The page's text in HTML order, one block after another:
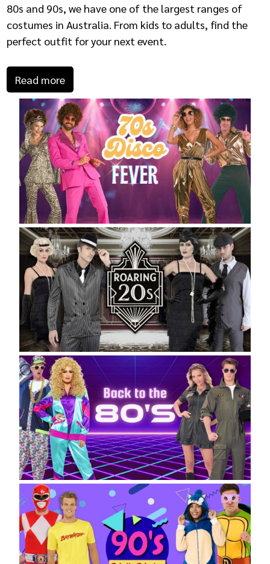
80s and 90s, we have one of the largest ranges of
costumes in Australia. From kids to adults, find the
perfect outfit for your next event.
Read more